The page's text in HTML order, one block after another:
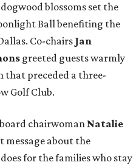
blossoms set the
Ball benefiting the
Co-chairs Jan
greeted guests warmly
that preceded a three-
Golf Club.
chairwoman Natalie
message about the
for the families who stay